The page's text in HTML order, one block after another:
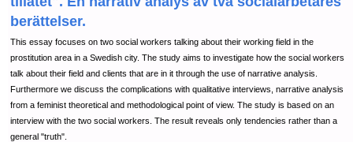
berättelser.
This essay focuses on two social workers talking about their working field in the
prostitution area in a Swedish city. The study aims to investigate how the social workers
talk about their field and clients that are in it through the use of narrative analysis.
Furthermore we discuss the complications with qualitative interviews, narrative analysis
from a feminist theoretical and methodological point of view. The study is based on an
interview with the two social workers. The result reveals only tendencies rather than a
general "truth".